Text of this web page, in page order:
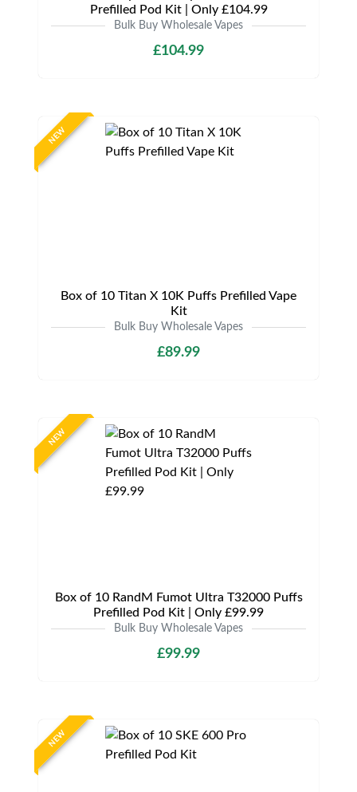
Prefilled Pod Kit | Only £104.99
Bulk Buy Wholesale Vapes
£104.99
NEW
Box of 10 Titan X 10K Puffs Prefilled Vape
Kit
Bulk Buy Wholesale Vapes
£89.99
NEW
Box of 10 RandM Fumot Ultra T32000 Puffs
Prefilled Pod Kit | Only £99.99
Bulk Buy Wholesale Vapes
£99.99
NEW